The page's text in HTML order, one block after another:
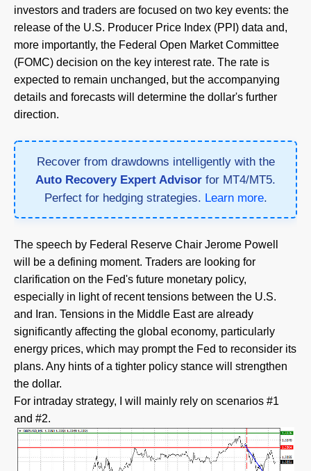
investors and traders are focused on two key events: the
release of the U.S. Producer Price Index (PPI) data and,
more importantly, the Federal Open Market Committee
(FOMC) decision on the key interest rate. The rate is
expected to remain unchanged, but the accompanying
details and forecasts will determine the dollar's further
direction.
Recover from drawdowns intelligently with the
Auto Recovery Expert Advisor for MT4/MT5.
Perfect for hedging strategies. Learn more.
The speech by Federal Reserve Chair Jerome Powell
will be a defining moment. Traders are looking for
clarification on the Fed's future monetary policy,
especially in light of recent tensions between the U.S.
and Iran. Tensions in the Middle East are already
significantly affecting the global economy, particularly
energy prices, which may prompt the Fed to reconsider its
plans. Any hints of a tighter policy stance will strengthen
the dollar.
For intraday strategy, I will mainly rely on scenarios #1
and #2.